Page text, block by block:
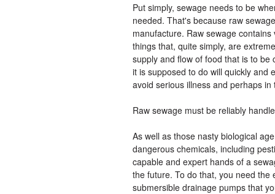
Put simply, sewage needs to be
needed. That's because raw
manufacture. Raw sewage
things that, quite simply, are
supply and flow of food that is to
it is supposed to do will quickly and
avoid serious illness and perhaps
Raw sewage must be reliably
As well as those nasty biological
dangerous chemicals, including
capable and expert hands of a
the future. To do that, you need
submersible drainage pumps that